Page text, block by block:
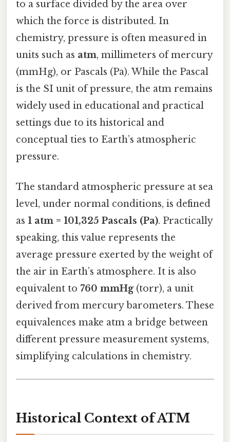
to a surface divided by the area over
which the force is distributed. In
chemistry, pressure is often measured in
units such as atm, millimeters of mercury
(mmHg), or Pascals (Pa). While the Pascal
is the SI unit of pressure, the atm remains
widely used in educational and practical
settings due to its historical and
conceptual ties to Earth’s atmospheric
pressure.
The standard atmospheric pressure at sea
level, under normal conditions, is defined
as 1 atm = 101,325 Pascals (Pa). Practically
speaking, this value represents the
average pressure exerted by the weight of
the air in Earth’s atmosphere. It is also
equivalent to 760 mmHg(torr), a unit
derived from mercury barometers. These
equivalences make atm a bridge between
different pressure measurement systems,
simplifying calculations in chemistry.
Historical Context of ATM